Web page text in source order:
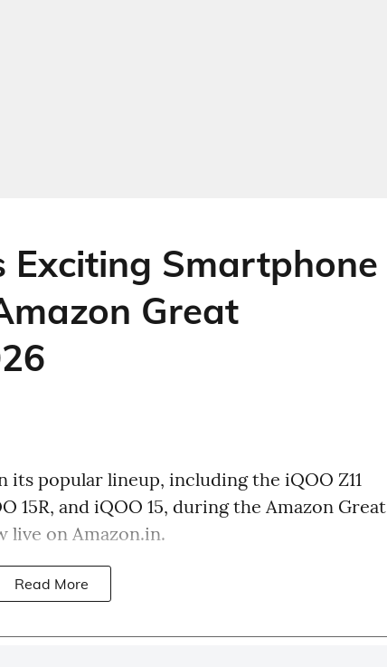
Exciting Smartphone
Great
popular lineup, including the iQOO Z11
15R, and iQOO 15, during the Amazon Great
live on Amazon.in.
Read More